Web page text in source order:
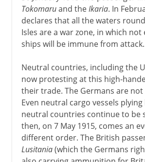
Tokomaruand theIkaria. In
declares that all the waters
Isles are a war zone, in which
ships will be immune from attack.
Neutral countries, including the
now protesting at this high-
their trade. The Germans are not
Even neutral cargo vessels
neutral countries continue to be
then, on 7 May 1915, comes an
different order. The British
Lusitania(which the Germans